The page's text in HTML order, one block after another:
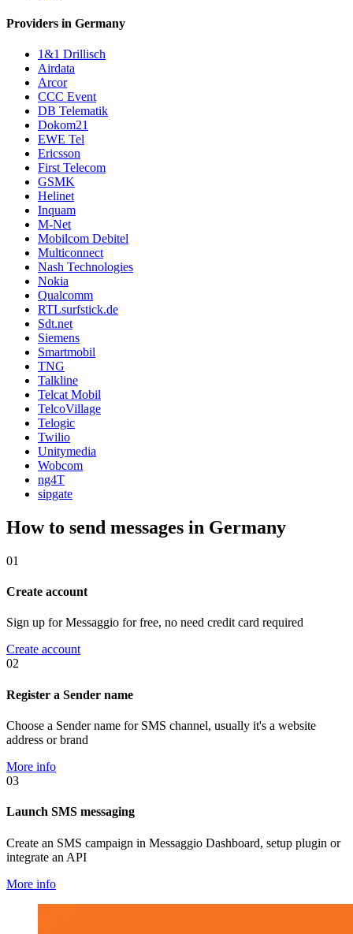
Providers in Germany
1&1 Drillisch
Airdata
Arcor
CCC Event
DB Telematik
Dokom21
EWE Tel
Ericsson
First Telecom
GSMK
Helinet
Inquam
M-Net
Mobilcom Debitel
Multiconnect
Nash Technologies
Nokia
Qualcomm
RTLsurfstick.de
Sdt.net
Siemens
Smartmobil
TNG
Talkline
Telcat Mobil
TelcoVillage
Telogic
Twilio
Unitymedia
Wobcom
ng4T
sipgate
How to send messages in Germany
01
Create account
Sign up for Messaggio for free, no need credit card required
Create account
02
Register a Sender name
Choose a Sender name for SMS channel, usually it's a website
address or brand
More info
03
Launch SMS messaging
Create an SMS campaign in Messaggio Dashboard, setup plugin or
integrate an API
More info